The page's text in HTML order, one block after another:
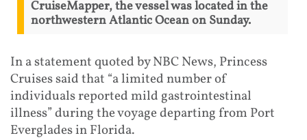
CruiseMapper, the vessel was located in the
northwestern Atlantic Ocean on Sunday.
In a statement quoted by NBC News, Princess
Cruises said that “a limited number of
individuals reported mild gastrointestinal
illness” during the voyage departing from Port
Everglades in Florida.